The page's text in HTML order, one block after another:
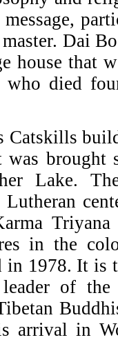
Dai
house that
who died
Catskills
brought
Lake.
in the
in 1978. It is
leader of
arrival in